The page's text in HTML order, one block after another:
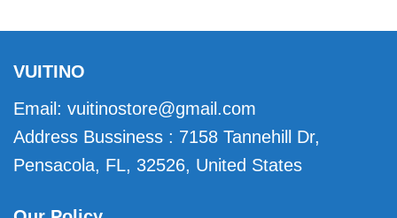
VUITINO
Email: vuitinostore@gmail.com
Address Bussiness : 7158 Tannehill Dr,
Pensacola, FL, 32526, United States